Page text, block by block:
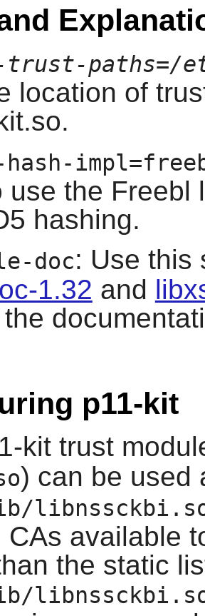
paths=/
location of
use the Freebl
hashing.
doc: Use this
1.32 and
p11-kit
kittrust
) can be used
CAs available
the static